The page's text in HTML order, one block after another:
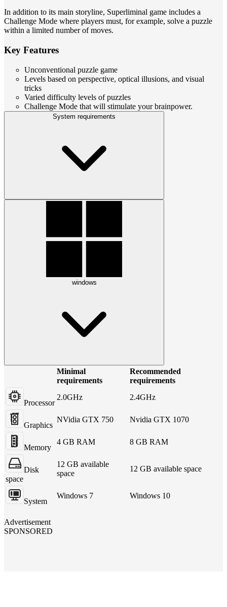
In addition to its main storyline, Superliminal game includes a
Challenge Mode where players must, for example, solve a puzzle
within a limited number of moves.
Key Features
Unconventional puzzle game
Levels based on perspective, optical illusions, and visual
tricks
Varied difficulty levels of puzzles
Challenge Mode that will stimulate your brainpower.
System requirements
windows
Minimal
requirements
Recommended
requirements
Processor
2.0GHz 2.4GHz
Graphics
NVidia GTX 750 Nvidia GTX 1070
Memory
4 GB RAM 8 GB RAM
Disk
space
12 GB available
space
12 GB available space
System
Windows 7 Windows 10
Advertisement
SPONSORED